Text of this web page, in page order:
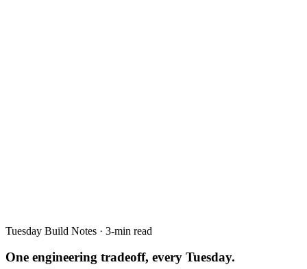
Tuesday Build Notes · 3-min read
One engineering tradeoff, every Tuesday.